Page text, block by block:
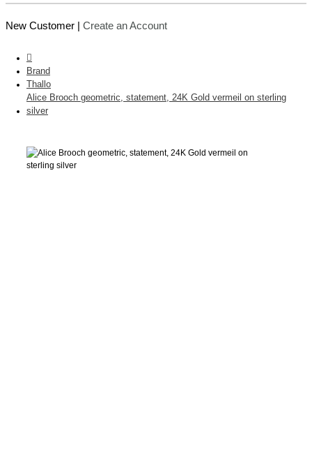
New Customer | Create an Account
Brand
Thallo
Alice Brooch geometric, statement, 24K Gold vermeil on sterling
silver